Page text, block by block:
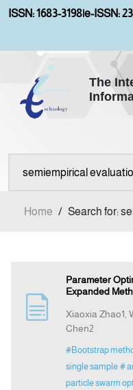
ISSN: 1683-3198|e-ISSN:
The
Home / Search for:
Parameter
Expanded
Xiaoxia Zhao1,
Chen2
#Bootstrap
single sample #
particle swarm